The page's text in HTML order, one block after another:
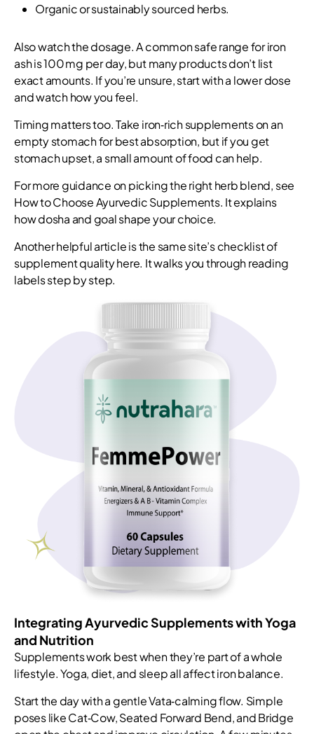
Organic or sustainably sourced herbs.
Also watch the dosage. A common safe range for iron
ash is 100 mg per day, but many products don’t list
exact amounts. If you’re unsure, start with a lower dose
and watch how you feel.
Timing matters too. Take iron‑rich supplements on an
empty stomach for best absorption, but if you get
stomach upset, a small amount of food can help.
For more guidance on picking the right herb blend, see
How to Choose Ayurvedic Supplements. It explains
how dosha and goal shape your choice.
Another helpful article is the same site’s checklist of
supplement quality here. It walks you through reading
labels step by step.
Integrating Ayurvedic Supplements with Yoga
and Nutrition
Supplements work best when they’re part of a whole
lifestyle. Yoga, diet, and sleep all affect iron balance.
Start the day with a gentle Vata‑calming flow. Simple
poses like Cat‑Cow, Seated Forward Bend, and Bridge